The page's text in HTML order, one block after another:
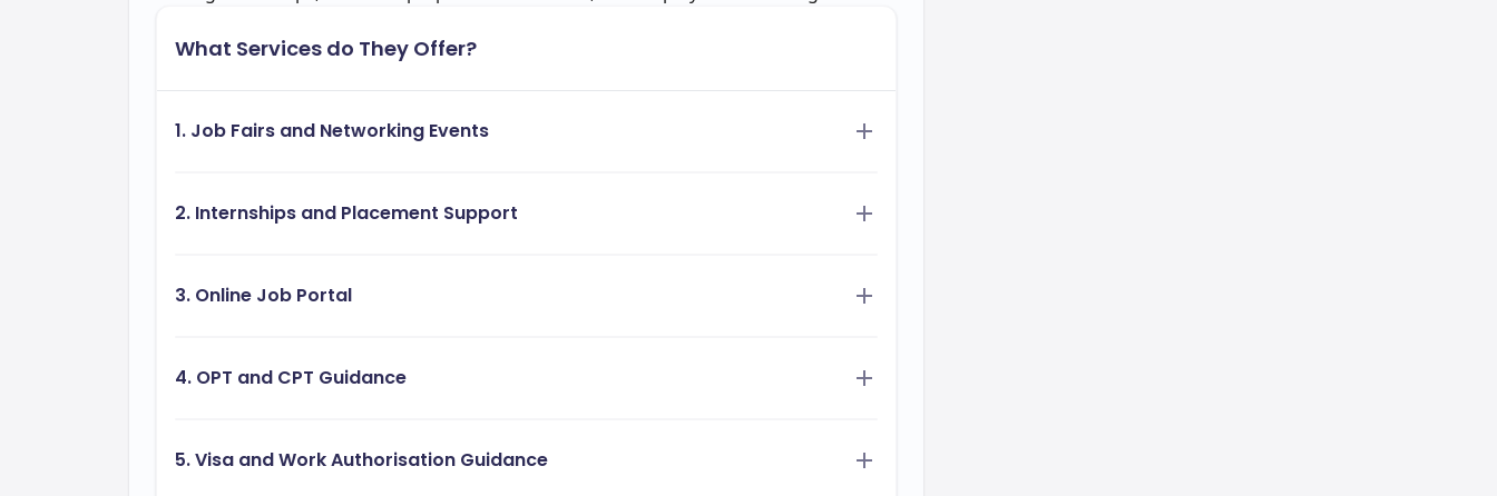
What Services do They Offer?
1. Job Fairs and Networking Events
2. Internships and Placement Support
3. Online Job Portal
4. OPT and CPT Guidance
5. Visa and Work Authorisation Guidance